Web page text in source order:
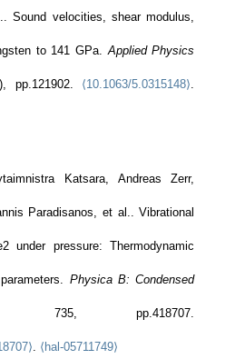
Sound velocities, shear modulus,
to 141 GPa.Applied Physics
pp.121902. ⟨10.1063/5.0315148⟩.
Katsara, Andreas Zerr,
Paradisanos, et al.. Vibrational
under pressure: Thermodynamic
Physica B: Condensed
pp.418707.
. ⟨hal-05711749⟩